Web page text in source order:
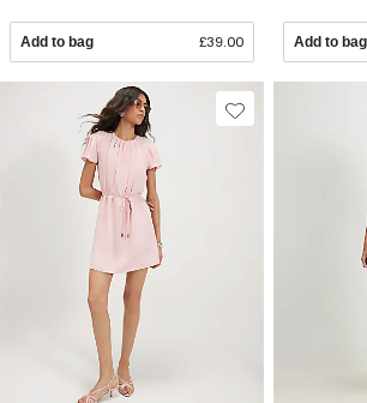
Add to bag £39.00 Add to bag